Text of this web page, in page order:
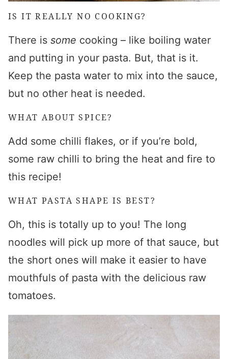
IS IT REALLY NO COOKING?
There is some cooking – like boiling water
and putting in your pasta. But, that is it.
Keep the pasta water to mix into the sauce,
but no other heat is needed.
WHAT ABOUT SPICE?
Add some chilli flakes, or if you’re bold,
some raw chilli to bring the heat and fire to
this recipe!
WHAT PASTA SHAPE IS BEST?
Oh, this is totally up to you! The long
noodles will pick up more of that sauce, but
the short ones will make it easier to have
mouthfuls of pasta with the delicious raw
tomatoes.